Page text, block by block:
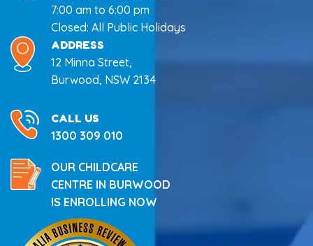
7:00 am to 6:00 pm
Closed: All Public Holidays
ADDRESS
12 Minna Street,
Burwood, NSW 2134
CALL US
1300 309 010
OUR CHILDCARE
CENTRE IN BURWOOD
IS ENROLLING NOW